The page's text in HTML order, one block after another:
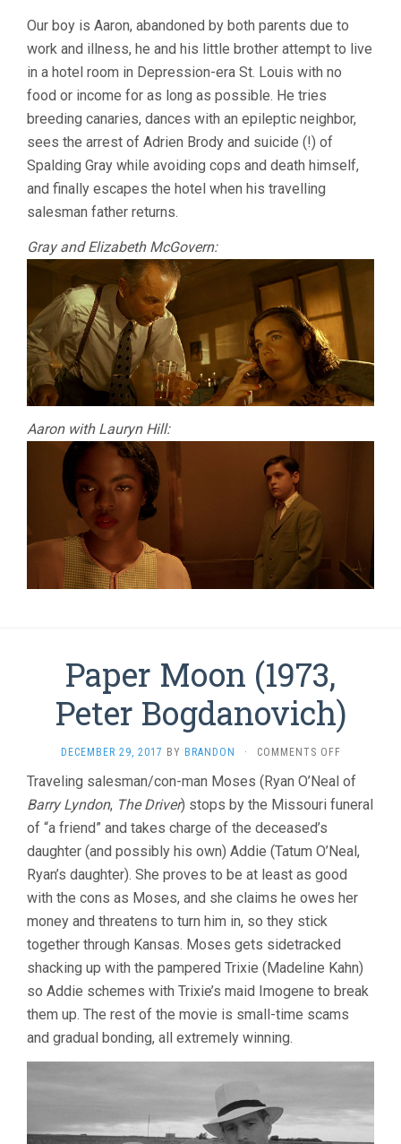
Our boy is Aaron, abandoned by both parents due to
work and illness, he and his little brother attempt to live
in a hotel room in Depression-era St. Louis with no
food or income for as long as possible. He tries
breeding canaries, dances with an epileptic neighbor,
sees the arrest of Adrien Brody and suicide (!) of
Spalding Gray while avoiding cops and death himself,
and finally escapes the hotel when his travelling
salesman father returns.
Gray and Elizabeth McGovern:
Aaron with Lauryn Hill:
Paper Moon (1973,
Peter Bogdanovich)
DECEMBER 29, 2017 BY BRANDON · COMMENTS OFFON
MOON
(1973,
Traveling salesman/con-man Moses (Ryan O’Neal of
Barry Lyndon, The Driver) stops by the Missouri funeral
of “a friend” and takes charge of the deceased’s
daughter (and possibly his own) Addie (Tatum O’Neal,
Ryan’s daughter). She proves to be at least as good
with the cons as Moses, and she claims he owes her
money and threatens to turn him in, so they stick
together through Kansas. Moses gets sidetracked
shacking up with the pampered Trixie (Madeline Kahn)
so Addie schemes with Trixie’s maid Imogene to break
them up. The rest of the movie is small-time scams
and gradual bonding, all extremely winning.